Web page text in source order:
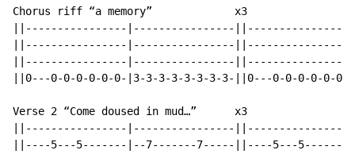
Chorus riff “a memory”             x3
||----------------|----------------
||----------------|----------------
||----------------|----------------
||0---0-0-0-0-0-0-|3-3-3-3-3-3-3-3-||0---0-0-0-0-0-0-
Verse 2 “Come doused in mud…”      x3
||----------------|----------------
||----5---5-------|--7-------7-----||----5---